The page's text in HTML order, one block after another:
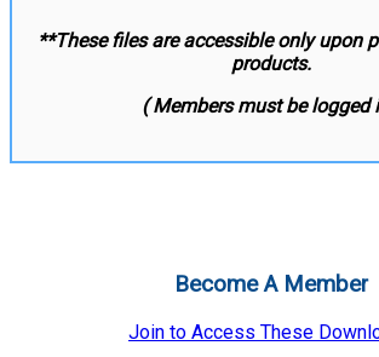
**These files are accessible only upon
products.
( Members must be logged
Become A Member
Join to Access These